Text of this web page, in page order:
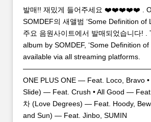
발매!! 재밌게 들어주세요 ❤️❤️❤️❤️❤️ .
SOMDEF의 새앨범 ‘Some Definition of
주요 음원사이트에서 발매되었습니다! .
album by SOMDEF, ‘Some Definition of
available via all streaming platforms.
————————————————————
ONE PLUS ONE — Feat. Loco, Bravo •
Slide) — Feat. Crush • All Good —
차 (Love Degrees) — Feat. Hoody,
and Sun) — Feat. Jinbo, SUMIN